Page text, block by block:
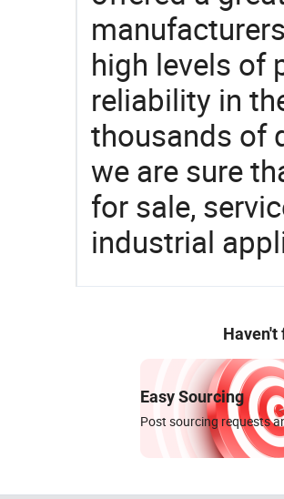
high levels of
reliability in
thousands of
we are sure
for sale,
industrial
Haven't
Easy Sourcing
Post sourcing requests